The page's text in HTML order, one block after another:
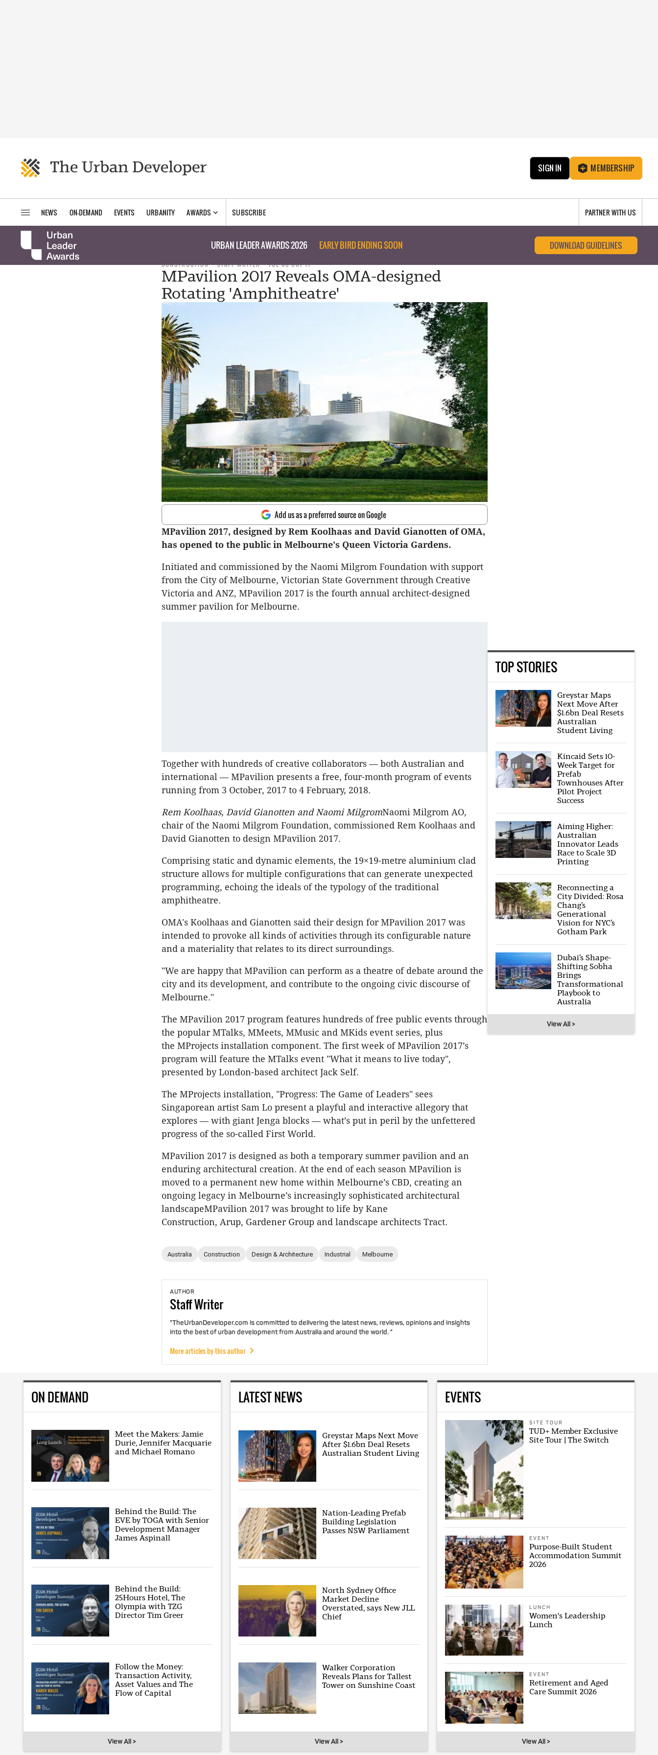
SIGN IN MEMBERSHIP
NEWS ON-DEMAND EVENTS URBANITY AWARDS SUBSCRIBE PARTNER WITH US
URBAN LEADER AWARDS 2026 EARLY BIRD ENDING SOON DOWNLOAD GUIDELINES
CONSTRUCTION STAFF WRITER TUE 03 OCT 17
MPavilion 2017 Reveals OMA-designed
Rotating 'Amphitheatre'
Add us as a preferred source on Google
MPavilion 2017, designed by Rem Koolhaas and David Gianotten of OMA,
has opened to the public in Melbourne's Queen Victoria Gardens.
Initiated and commissioned by the Naomi Milgrom Foundation with support
from the City of Melbourne, Victorian State Government through Creative
Victoria and ANZ, MPavilion 2017 is the fourth annual architect-designed
summer pavilion for Melbourne.
Together with hundreds of creative collaborators — both Australian and
international — MPavilion presents a free, four-month program of events
running from 3 October, 2017 to 4 February, 2018.
Rem Koolhaas, David Gianotten and Naomi MilgromNaomi Milgrom AO,
chair of the Naomi Milgrom Foundation, commissioned Rem Koolhaas and
David Gianotten to design MPavilion 2017.
Comprising static and dynamic elements, the 19×19-metre aluminium clad
structure allows for multiple configurations that can generate unexpected
programming, echoing the ideals of the typology of the traditional
amphitheatre.
OMA's Koolhaas and Gianotten said their design for MPavilion 2017 was
intended to provoke all kinds of activities through its configurable nature
and a materiality that relates to its direct surroundings.
"We are happy that MPavilion can perform as a theatre of debate around the
city and its development, and contribute to the ongoing civic discourse of
Melbourne."
The MPavilion 2017 program features hundreds of free public events through
the popular MTalks, MMeets, MMusic and MKids event series, plus
the MProjects installation component. The first week of MPavilion 2017’s
program will feature the MTalks event "What it means to live today",
presented by London-based architect Jack Self.
The MProjects installation, "Progress: The Game of Leaders" sees
Singaporean artist Sam Lo present a playful and interactive allegory that
explores — with giant Jenga blocks — what’s put in peril by the unfettered
progress of the so-called First World.
MPavilion 2017 is designed as both a temporary summer pavilion and an
enduring architectural creation. At the end of each season MPavilion is
moved to a permanent new home within Melbourne’s CBD, creating an
ongoing legacy in Melbourne’s increasingly sophisticated architectural
landscapeMPavilion 2017 was brought to life by Kane
Construction, Arup, Gardener Group and landscape architects Tract.
Australia Construction Design & Architecture Industrial Melbourne
AUTHOR
StaffWriter
"TheUrbanDeveloper.com is committed to delivering the latest news, reviews, opinions and insights
into the best of urban development from Australia and around the world. "
More articles by this author
TOP STORIES
Greystar Maps
Next Move After
$1.6bn Deal Resets
Australian
Student Living
Kincaid Sets 10-
Week Target for
Prefab
Townhouses After
Pilot Project
Success
Aiming Higher:
Australian
Innovator Leads
Race to Scale 3D
Printing
Reconnecting a
City Divided: Rosa
Chang’s
Generational
Vision for NYC’s
Gotham Park
Dubai’s Shape-
Shifting Sobha
Brings
Transformational
Playbook to
Australia
View All >
ON DEMAND
Meet the Makers: Jamie
Durie, Jennifer Macquarie
and Michael Romano
Behind the Build: The
EVE by TOGA with Senior
Development Manager
James Aspinall
Behind the Build:
25Hours Hotel, The
Olympia with TZG
Director Tim Greer
Follow the Money:
Transaction Activity,
Asset Values and The
Flow of Capital
View All >
LATEST NEWS
Greystar Maps Next Move
After $1.6bn Deal Resets
Australian Student Living
Nation-Leading Prefab
Building Legislation
Passes NSW Parliament
North Sydney Office
Market Decline
Overstated, says New JLL
Chief
Walker Corporation
Reveals Plans for Tallest
Tower on Sunshine Coast
View All >
EVENTS
SITE TOUR
TUD+ Member Exclusive
Site Tour | The Switch
EVENT
Purpose-Built Student
Accommodation Summit
2026
LUNCH
Women's Leadership
Lunch
EVENT
Retirement and Aged
Care Summit 2026
View All >